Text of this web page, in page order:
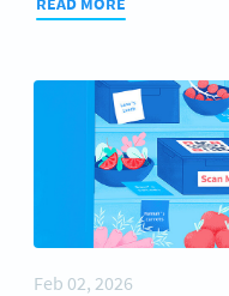
Feb 02, 2026